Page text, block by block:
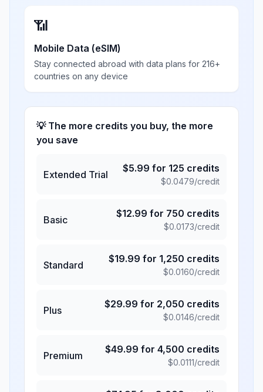
📶
Mobile Data (eSIM)
Stay connected abroad with data plans for 216+
countries on any device
💡 The more credits you buy, the more
you save
Extended Trial
$5.99 for 125 credits
$0.0479/credit
Basic
$12.99 for 750 credits
$0.0173/credit
Standard
$19.99 for 1,250 credits
$0.0160/credit
Plus
$29.99 for 2,050 credits
$0.0146/credit
Premium
$49.99 for 4,500 credits
$0.0111/credit